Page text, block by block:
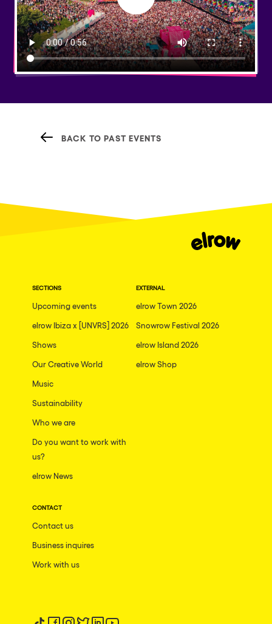
BACK TO PAST EVENTS
SECTIONS
Upcoming events
elrow Ibiza x [UNVRS] 2026
Shows
Our Creative World
Music
Sustainability
Who we are
Do you want to work with
us?
elrow News
EXTERNAL
elrow Town 2026
Snowrow Festival 2026
elrow Island 2026
elrow Shop
CONTACT
Contact us
Business inquires
Work with us